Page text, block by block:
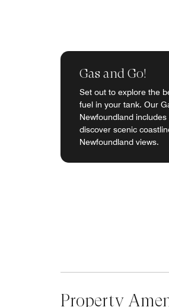
Gas and Go!
Set out to explore the
fuel in your tank. Our
Newfoundland
discover scenic
Newfoundland views.
Property